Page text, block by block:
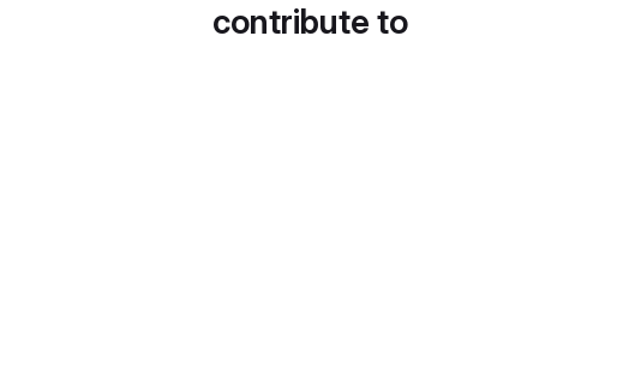
contribute to